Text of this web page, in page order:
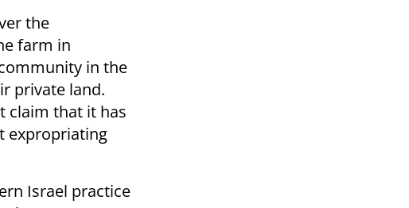
the
farm in
in the
private land.
claim that it has
expropriating
Israel practice